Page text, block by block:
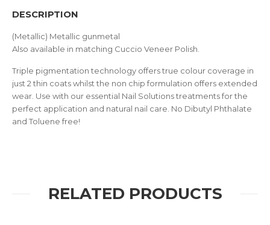
DESCRIPTION
(Metallic) Metallic gunmetal
Also available in matching Cuccio Veneer Polish.
Triple pigmentation technology offers true colour coverage in
just 2 thin coats whilst the non chip formulation offers extended
wear. Use with our essential Nail Solutions treatments for the
perfect application and natural nail care. No Dibutyl Phthalate
and Toluene free!
RELATED PRODUCTS